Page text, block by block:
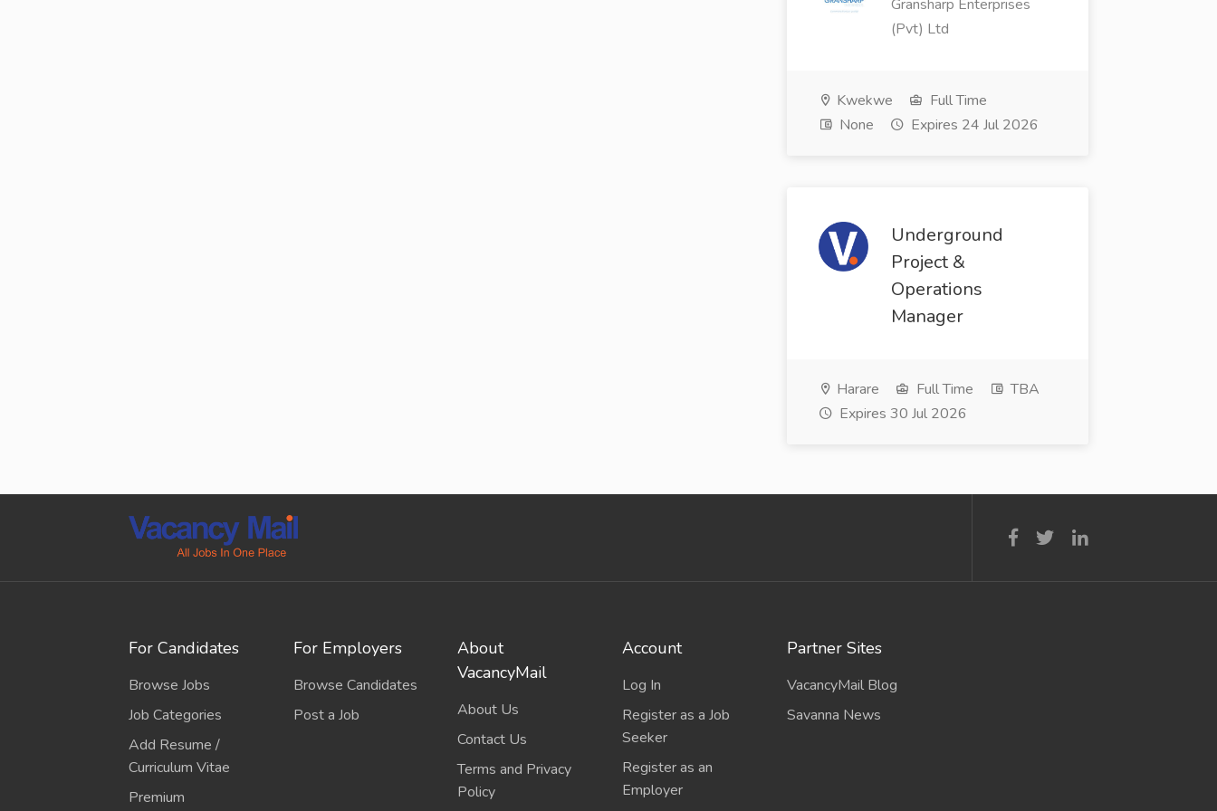
Gransharp Enterprises
(Pvt) Ltd
Kwekwe
Full Time
None
Expires 24 Jul 2026
Underground
Project &
Operations
Manager
Harare Full Time
TBA
Expires 30 Jul 2026
For Candidates
Browse Jobs
Job Categories
Add Resume /
Curriculum Vitae
Premium
For Employers
Browse Candidates
Post a Job
About
VacancyMail
About Us
Contact Us
Terms and Privacy
Policy
Account
Log In
Register as a Job
Seeker
Register as an
Employer
Partner Sites
VacancyMail Blog
Savanna News